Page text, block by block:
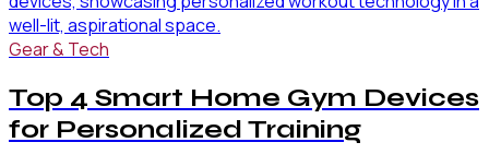
Gear & Tech
Top 4 Smart Home Gym Devices
for Personalized Training